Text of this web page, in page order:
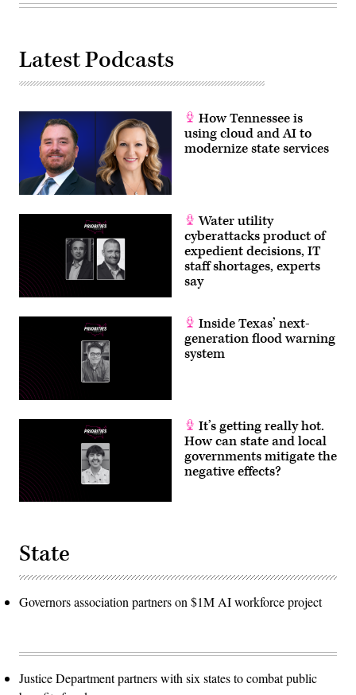
Latest Podcasts
How Tennessee is
using cloud and AI to
modernize state services
Water utility
cyberattacks product of
expedient decisions, IT
staff shortages, experts
say
Inside Texas’ next-
generation flood warning
system
It’s getting really hot.
How can state and local
governments mitigate the
negative effects?
State
Governors association partners on $1M AI workforce project
Justice Department partners with six states to combat public